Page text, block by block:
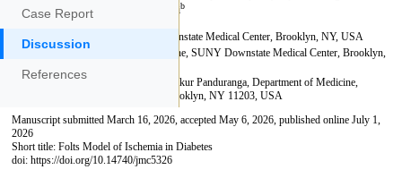
Case Report
Discussion
References